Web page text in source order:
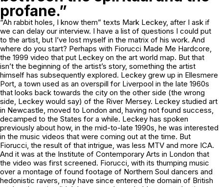
profane.”
“Ah rabbit holes, I know them” texts Mark Leckey, after I ask if
we can delay our interview. I have a list of questions I could put
to the artist, but I’ve lost myself in the matrix of his work. And
where do you start? Perhaps with Fiorucci Made Me Hardcore,
the 1999 video that put Leckey on the art world map. But that
isn’t the beginning of the artist’s story, something the artist
himself has subsequently explored. Leckey grew up in Ellesmere
Port, a town used as an overspill for Liverpool in the late 1960s
that looks back towards the city on the other side (the wrong
side, Leckey would say) of the River Mersey. Leckey studied art
in Newcastle, moved to London and, having not found success,
decamped to the States for a while. Leckey has spoken
previously about how, in the mid-to-late 1990s, he was interested
in the music videos that were coming out at the time. But
Fiorucci, the result of that intrigue, was less MTV and more ICA.
And it was at the Institute of Contemporary Arts in London that
the video was first screened. Fiorucci, with its thumping music
over a montage of found footage of Northern Soul dancers and
hedonistic ravers, may have since entered the domain of British